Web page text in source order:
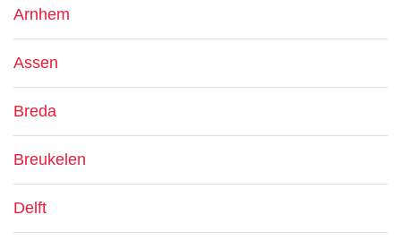
Arnhem
Assen
Breda
Breukelen
Delft